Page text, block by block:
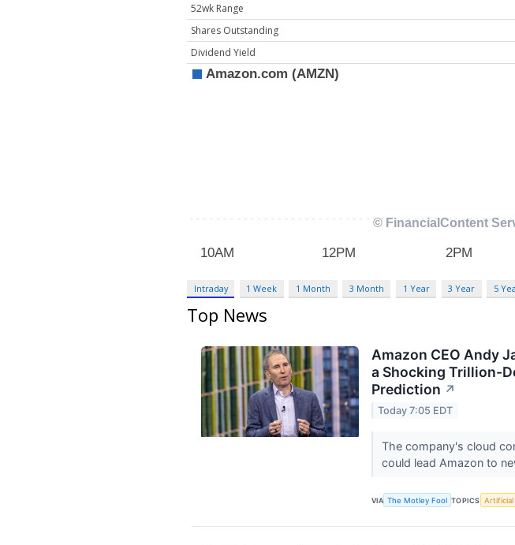
52wk Range
Shares Outstanding
Dividend Yield
Intraday 1 Week 1 Month 3 Month 1 Year 3 Year 5
Top News
Amazon CEO Andy
a Shocking Trillion-
Prediction ↗
Today 7:05 EDT
The company's cloud
could lead Amazon to
VIA The Motley Fool TOPICS Artificial